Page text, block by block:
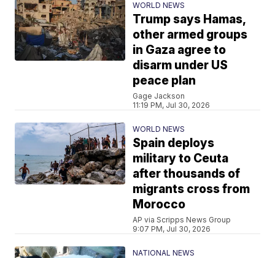
WORLD NEWS
Trump says Hamas,
other armed groups
in Gaza agree to
disarm under US
peace plan
Gage Jackson
11:19 PM, Jul 30, 2026
WORLD NEWS
Spain deploys
military to Ceuta
after thousands of
migrants cross from
Morocco
AP via Scripps News Group
9:07 PM, Jul 30, 2026
NATIONAL NEWS